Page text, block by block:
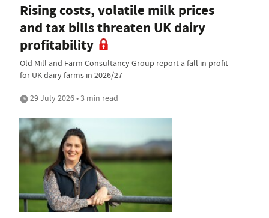
Rising costs, volatile milk prices
and tax bills threaten UK dairy
profitability
Old Mill and Farm Consultancy Group report a fall in profit
for UK dairy farms in 2026/27
29 July 2026 • 3 min read